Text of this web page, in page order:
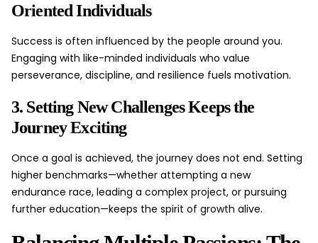
Oriented Individuals
Success is often influenced by the people around you.
Engaging with like-minded individuals who value
perseverance, discipline, and resilience fuels motivation.
3. Setting New Challenges Keeps the
Journey Exciting
Once a goal is achieved, the journey does not end. Setting
higher benchmarks—whether attempting a new
endurance race, leading a complex project, or pursuing
further education—keeps the spirit of growth alive.